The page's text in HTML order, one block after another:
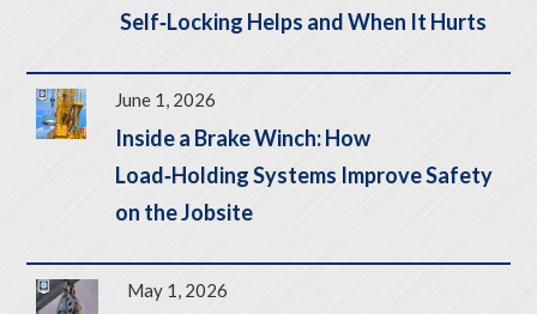
Self‑Locking Helps and When It Hurts
June 1, 2026
Inside a Brake Winch: How
Load‑Holding Systems Improve Safety
on the Jobsite
May 1, 2026